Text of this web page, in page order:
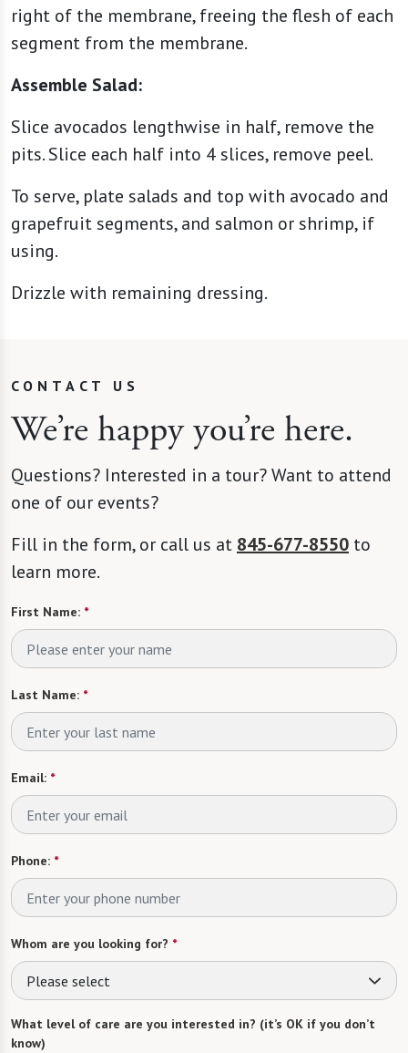
right of the membrane, freeing the flesh of each
segment from the membrane.
Assemble Salad:
Slice avocados lengthwise in half, remove the
pits. Slice each half into 4 slices, remove peel.
To serve, plate salads and top with avocado and
grapefruit segments, and salmon or shrimp, if
using.
Drizzle with remaining dressing.
CONTACT US
We’re happy you’re here.
Questions? Interested in a tour? Want to attend
one of our events?
Fill in the form, or call us at 845-677-8550 to
learn more.
First Name: *
Last Name: *
Email: *
Phone: *
Whom are you looking for? *
Please select
What level of care are you interested in? (it’s OK if you don’t
know)